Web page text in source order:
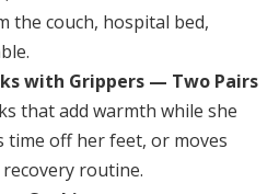
the couch, hospital bed,
with Grippers — Two Pairs
that add warmth while she
time off her feet, or moves
routine.